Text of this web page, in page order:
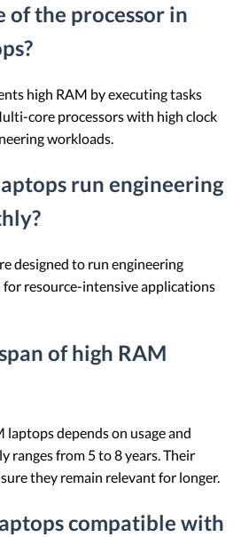
of the processor in
high RAM by executing tasks
core processors with high clock
workloads.
run engineering
designed to run engineering
resource-intensive applications
of high RAM
laptops depends on usage and
ranges from 5 to 8 years. Their
they remain relevant for longer.
compatible with